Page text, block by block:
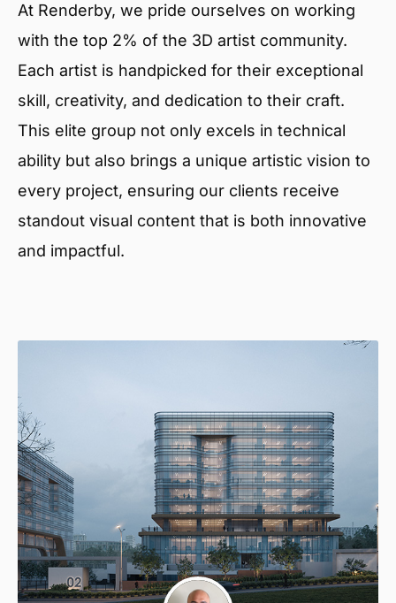
At Renderby, we pride ourselves on working
with the top 2% of the 3D artist community.
Each artist is handpicked for their exceptional
skill, creativity, and dedication to their craft.
This elite group not only excels in technical
ability but also brings a unique artistic vision to
every project, ensuring our clients receive
standout visual content that is both innovative
and impactful.